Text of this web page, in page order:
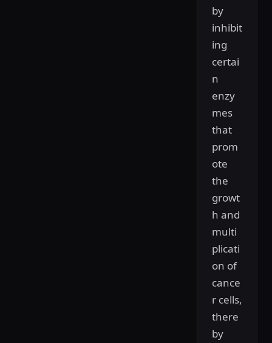
by
inhibit
ing
certai
n
enzy
mes
that
prom
ote
the
growt
h and
multi
plicati
on of
cance
r cells,
there
by